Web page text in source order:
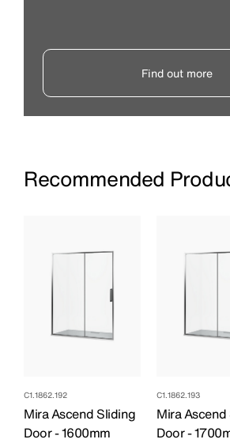
Find out more
Recommended
C1.1862.192
Mira Ascend Sliding
Door - 1600mm
C1.1862.193
Mira
Door -